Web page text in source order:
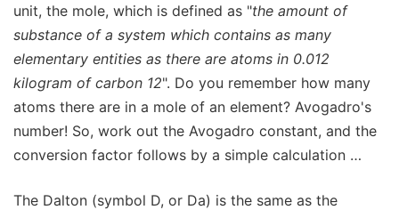
unit, the mole, which is defined as "the amount of
substance of a system which contains as many
elementary entities as there are atoms in 0.012
kilogram of carbon 12". Do you remember how many
atoms there are in a mole of an element? Avogadro's
number! So, work out the Avogadro constant, and the
conversion factor follows by a simple calculation …
The Dalton (symbol D, or Da) is the same as the